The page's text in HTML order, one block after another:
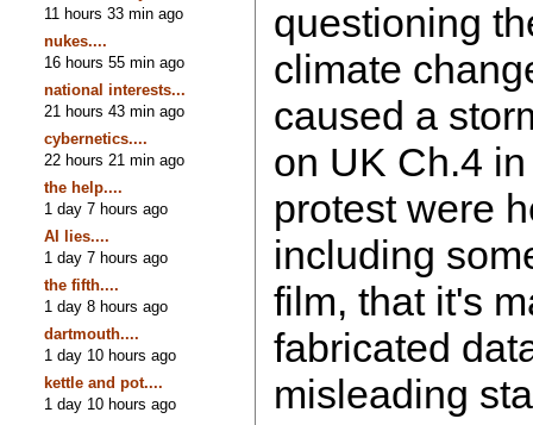
11 hours 33 min ago
nukes....
16 hours 55 min ago
national interests...
21 hours 43 min ago
cybernetics....
22 hours 21 min ago
the help....
1 day 7 hours ago
AI lies....
1 day 7 hours ago
the fifth....
1 day 8 hours ago
dartmouth....
1 day 10 hours ago
kettle and pot....
1 day 10 hours ago
questioning
climate
caused a
on UK Ch.4
protest were
including
film, that it's
fabricated
misleading